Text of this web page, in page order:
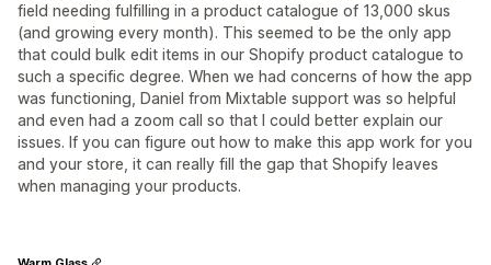
field needing fulfilling in a product catalogue of 13,000 skus
(and growing every month). This seemed to be the only app
that could bulk edit items in our Shopify product catalogue to
such a specific degree. When we had concerns of how the app
was functioning, Daniel from Mixtable support was so helpful
and even had a zoom call so that I could better explain our
issues. If you can figure out how to make this app work for you
and your store, it can really fill the gap that Shopify leaves
when managing your products.